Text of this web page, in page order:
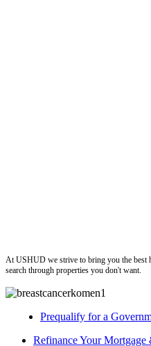
At USHUD we strive to bring you the best
search through properties you don't want.
Prequalify for a
Refinance Your Mortgage